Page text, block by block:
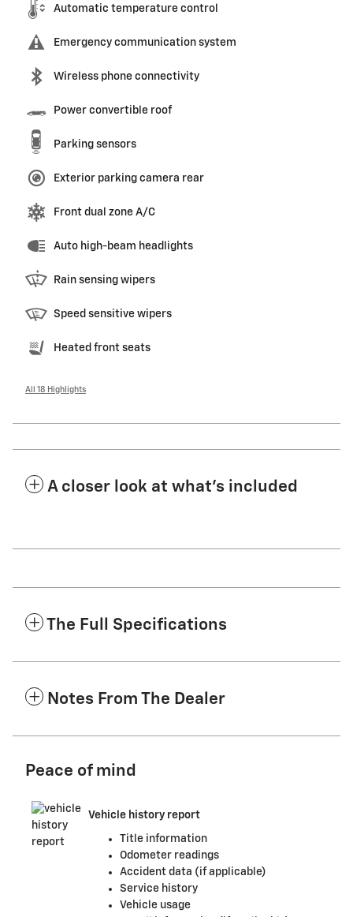
Automatic temperature control
Emergency communication system
Wireless phone connectivity
Power convertible roof
Parking sensors
Exterior parking camera rear
Front dual zone A/C
Auto high-beam headlights
Rain sensing wipers
Speed sensitive wipers
Heated front seats
All 18 Highlights
A closer look at what’s included
The Full Specifications
Notes From The Dealer
Peace of mind
Vehicle history report
Title information
Odometer readings
Accident data (if applicable)
Service history
Vehicle usage